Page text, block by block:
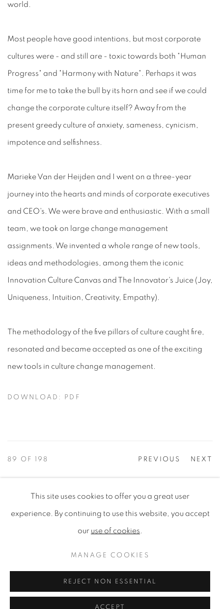
world.
Most people have good intentions, but most corporate
cultures were - and still are - toxic towards both "Human
Progress" and "Harmony with Nature". Perhaps it was
time for me to take the bull by its horn and see if we could
change the corporate culture itself? Away from the
present greedy culture of anxiety, sameness, cynicism,
impotence and selfishness.
Marieke Van der Heijden and I went on a three-year
journey into the hearts and minds of corporate executives
and CEO's. We were brave and enthusiastic. With a small
team, we took on large change management
assignments. We invented a whole range of new tools,
ideas and methodologies, among them the iconic
Innovation Culture Canvas and The Innovator's Juice (Joy,
Uniqueness, Intuition, Creativity, Empathy).
The methodology of the five pillars of culture caught fire,
resonated and became accepted as one of the exciting
new tools in culture change management.
DOWNLOAD: PDF
PREVIOUS NEXT
89 OF 198
PRIVACY POLICY MANAGE COOKIES
COPYRIGHT © 2020 MAMAKAN
This site uses cookies to offer you a great user
experience. By continuing to use this website, you accept
our use of cookies.
MANAGE COOKIES
REJECT NON ESSENTIAL
ACCEPT